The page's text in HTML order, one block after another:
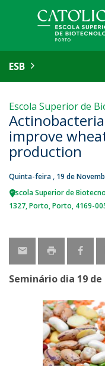
ESB
Escola Superior de
improve
production
Quinta-feira , 19 de
Escola Superior de
1327 Porto Porto 4169-
Seminário dia 19